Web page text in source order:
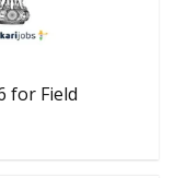
for Field